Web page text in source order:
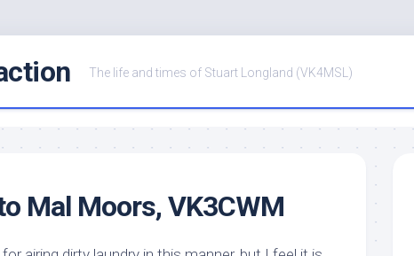
The life and times of Stuart Longland (VK4MSL)
Mal Moors, VK3CWM